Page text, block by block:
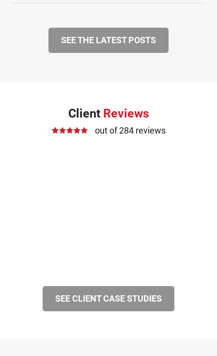
SEE THE LATEST POSTS
Client Reviews
out of 284 reviews
SEE CLIENT CASE STUDIES